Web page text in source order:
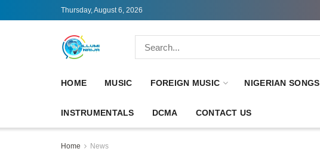
Thursday, August 6, 2026
HOME MUSIC FOREIGN MUSIC NIGERIAN SONGS
INSTRUMENTALS DCMA CONTACT US
Home News